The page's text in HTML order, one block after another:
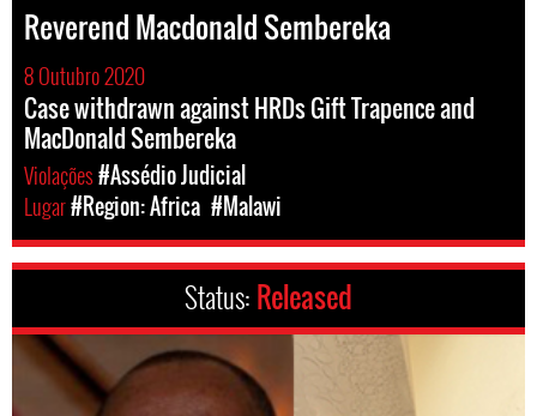
Reverend Macdonald Sembereka
8 Outubro 2020
Case withdrawn against HRDs Gift Trapence and
MacDonald Sembereka
Violações#Assédio Judicial
Lugar#Region: Africa #Malawi
Status: Released